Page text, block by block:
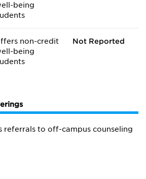
being
non-credit
being
Not Reported
referrals to off-campus counseling